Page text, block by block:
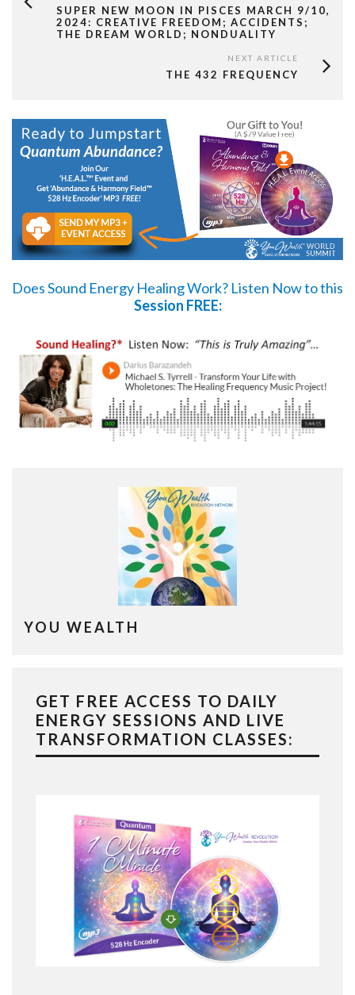
SUPER NEW MOON IN PISCES MARCH 9/10,
2024: CREATIVE FREEDOM; ACCIDENTS;
THE DREAM WORLD; NONDUALITY
NEXT ARTICLE
THE 432 FREQUENCY
Does Sound Energy Healing Work? Listen Nowto this
Session FREE:
YOU WEALTH
GET FREE ACCESS TO DAILY
ENERGY SESSIONS AND LIVE
TRANSFORMATION CLASSES: